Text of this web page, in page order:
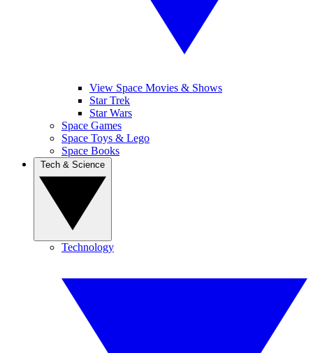
View Space Movies & Shows
Star Trek
Star Wars
Space Games
Space Toys & Lego
Space Books
Technology